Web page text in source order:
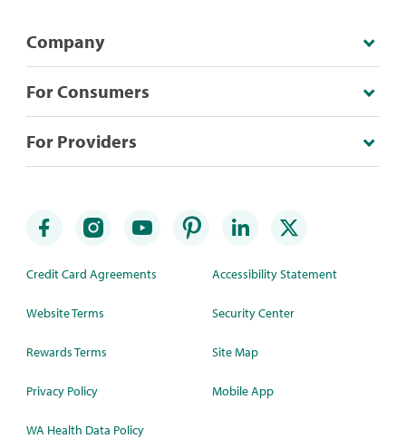
Company
For Consumers
For Providers
Credit Card Agreements
Website Terms
Rewards Terms
Privacy Policy
WA Health Data Policy
Accessibility Statement
Security Center
Site Map
Mobile App